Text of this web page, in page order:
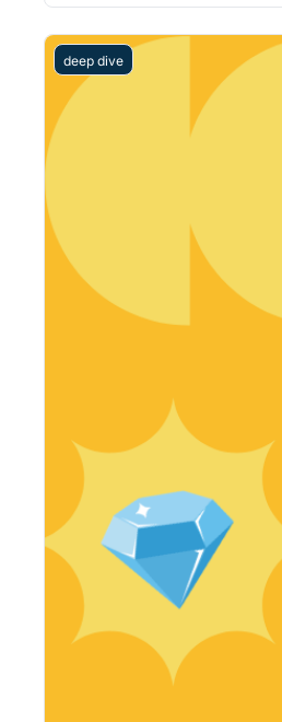
deep dive